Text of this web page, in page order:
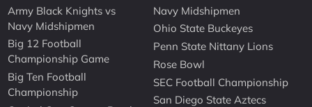
Army Black Knights vs
Navy Midshipmen
Big 12 Football
Championship Game
Big Ten Football
Championship
Navy Midshipmen
Ohio State Buckeyes
Penn State Nittany Lions
Rose Bowl
SEC Football Championship
San Diego State Aztecs